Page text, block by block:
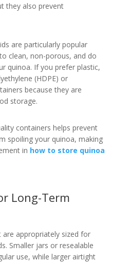
they also prevent
are particularly popular
clean, non-porous, and do
quinoa. If you prefer plastic,
(HDPE) or
because they are
storage.
containers helps prevent
spoiling your quinoa, making
in how to store quinoa
Long-Term
appropriately sized for
Smaller jars or resealable
use, while larger airtight